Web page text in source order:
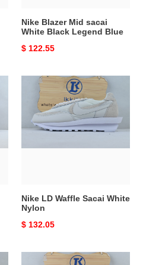
Nike Blazer Mid sacai
White Black Legend Blue
Original
$ 122.55
Waffle
Sacai
White
Nylon
Nike LD Waffle Sacai White
Nylon
Original
$ 132.05